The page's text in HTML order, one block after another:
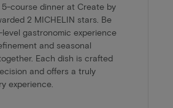
5-course dinner at Create by
2 MICHELIN stars. Be
gastronomic experience
and seasonal
Each dish is crafted
and offers a truly
experience.